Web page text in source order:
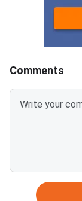
Comments